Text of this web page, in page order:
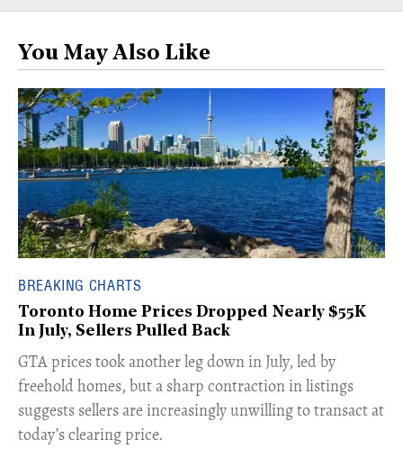
You May Also Like
BREAKING CHARTS
Toronto Home Prices Dropped Nearly $55K
In July, Sellers Pulled Back
​GTA prices took another leg down in July, led by
freehold homes, but a sharp contraction in listings
suggests sellers are increasingly unwilling to transact at
today’s clearing price.